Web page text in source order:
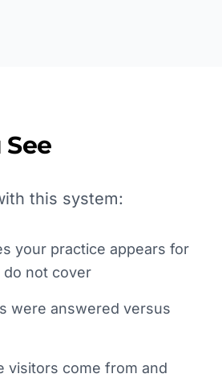
this system:
your practice appears for
do not cover
were answered versus
visitors come from and